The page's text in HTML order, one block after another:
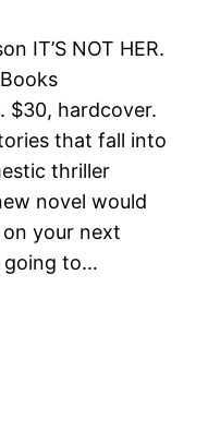
IT’S NOT HER.
$30, hardcover.
that fall into
thriller
novel would
your next
going to…